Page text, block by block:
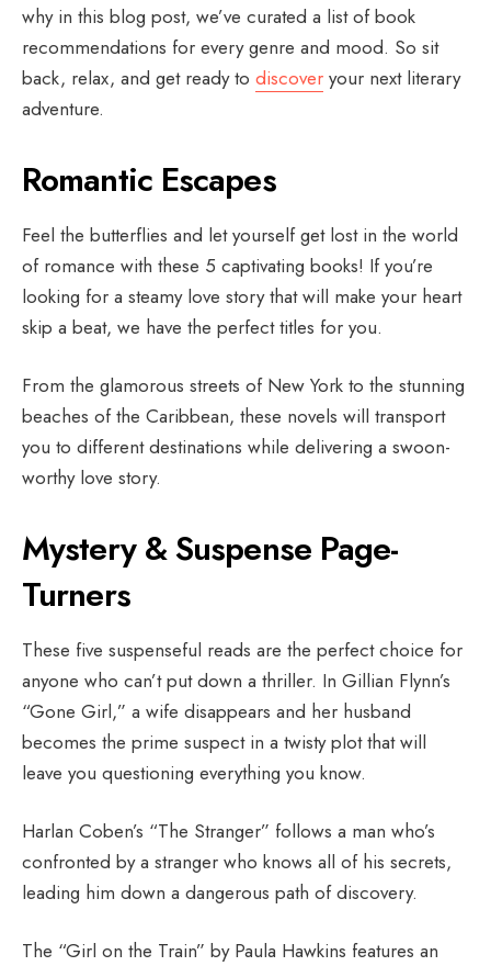
why in this blog post, we’ve curated a list of book
recommendations for every genre and mood. So sit
back, relax, and get ready to discover your next literary
adventure.
Romantic Escapes
Feel the butterflies and let yourself get lost in the world
of romance with these 5 captivating books! If you’re
looking for a steamy love story that will make your heart
skip a beat, we have the perfect titles for you.
From the glamorous streets of New York to the stunning
beaches of the Caribbean, these novels will transport
you to different destinations while delivering a swoon-
worthy love story.
Mystery & Suspense Page-
Turners
These five suspenseful reads are the perfect choice for
anyone who can’t put down a thriller. In Gillian Flynn’s
“Gone Girl,” a wife disappears and her husband
becomes the prime suspect in a twisty plot that will
leave you questioning everything you know.
Harlan Coben’s “The Stranger” follows a man who’s
confronted by a stranger who knows all of his secrets,
leading him down a dangerous path of discovery.
The “Girl on the Train” by Paula Hawkins features an